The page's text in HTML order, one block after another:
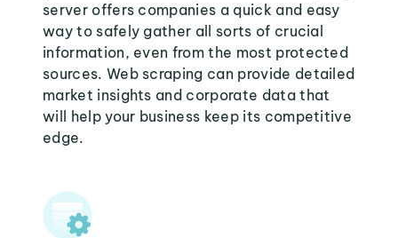
server offers companies a quick and easy
way to safely gather all sorts of crucial
information, even from the most protected
sources. Web scraping can provide detailed
market insights and corporate data that
will help your business keep its competitive
edge.